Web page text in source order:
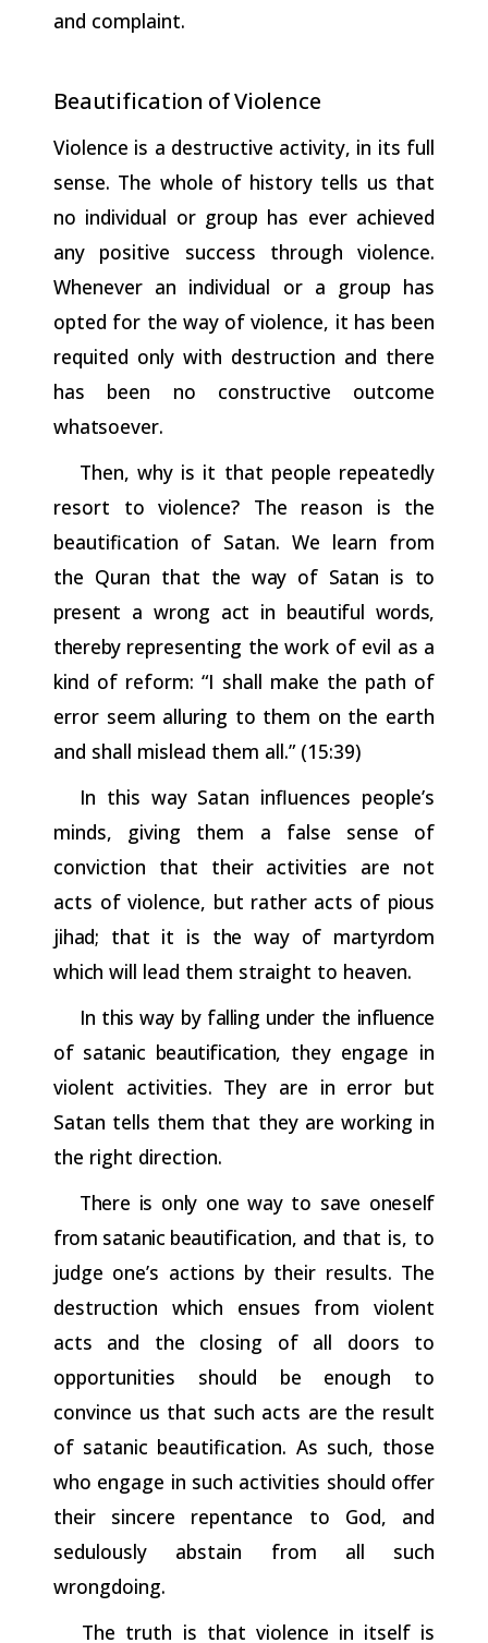
and complaint.
Beautification ofViolence
Violence is a destructive activity, in its full
sense. The whole of history tells us that
no individual or group has ever achieved
any positive success through violence.
Whenever an individual or a group has
opted for the way of violence, it has been
requited only with destruction and there
has been no constructive outcome
whatsoever.
Then, why is it that people repeatedly
resort to violence? The reason is the
beautification of Satan. We learn from
the Quran that the way of Satan is to
present a wrong act in beautiful words,
thereby representing the work of evil as a
kind of reform: “I shall make the path of
error seem alluring to them on the earth
and shall mislead them all.” (15:39)
In this way Satan influences people’s
minds, giving them a false sense of
conviction that their activities are not
acts of violence, but rather acts of pious
jihad; that it is the way of martyrdom
which will lead them straight to heaven.
In this way by falling under the influence
of satanic beautification, they engage in
violent activities. They are in error but
Satan tells them that they are working in
the right direction.
There is only one way to save oneself
from satanic beautification, and that is, to
judge one’s actions by their results. The
destruction which ensues from violent
acts and the closing of all doors to
opportunities should be enough to
convince us that such acts are the result
of satanic beautification. As such, those
who engage in such activities should offer
their sincere repentance to God, and
sedulously abstain from all such
wrongdoing.
The truth is that violence in itself is